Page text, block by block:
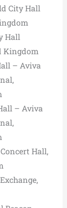
City Hall
Hall
Kingdom
– Aviva
– Aviva
Hall,